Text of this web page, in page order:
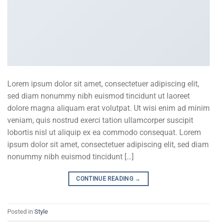
Lorem ipsum dolor sit amet, consectetuer adipiscing elit,
sed diam nonummy nibh euismod tincidunt ut laoreet
dolore magna aliquam erat volutpat. Ut wisi enim ad minim
veniam, quis nostrud exerci tation ullamcorper suscipit
lobortis nisl ut aliquip ex ea commodo consequat. Lorem
ipsum dolor sit amet, consectetuer adipiscing elit, sed diam
nonummy nibh euismod tincidunt […]
CONTINUE READING →
Posted in Style